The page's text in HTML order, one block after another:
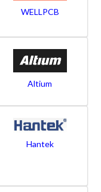
WELLPCB
Altium
Hantek